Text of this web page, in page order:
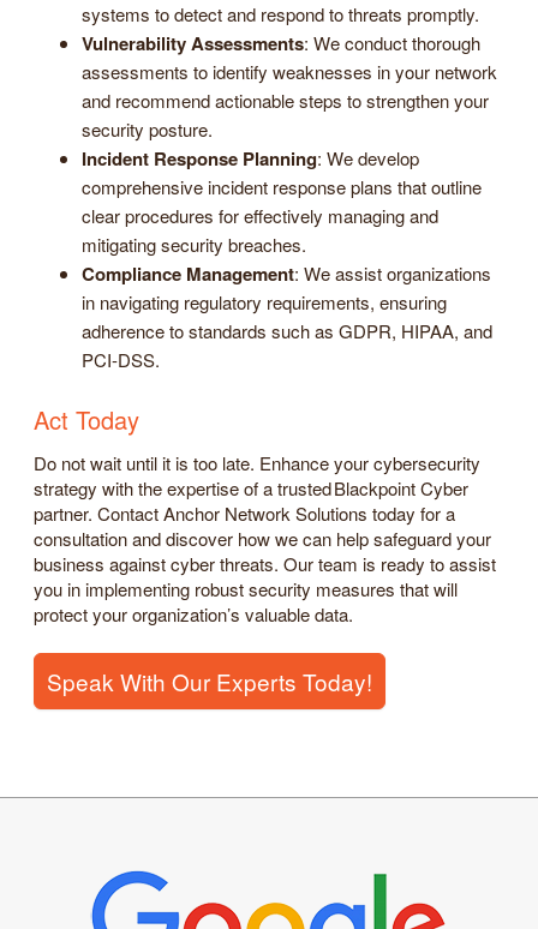
systems to detect and respond to threats promptly.
Vulnerability Assessments: We conduct thorough
assessments to identify weaknesses in your network
and recommend actionable steps to strengthen your
security posture.
Incident Response Planning: We develop
comprehensive incident response plans that outline
clear procedures for effectively managing and
mitigating security breaches.
Compliance Management: We assist organizations
in navigating regulatory requirements, ensuring
adherence to standards such as GDPR, HIPAA, and
PCI-DSS.
Act Today
Do not wait until it is too late. Enhance your cybersecurity
strategy with the expertise of a trusted Blackpoint Cyber
partner. Contact Anchor Network Solutions today for a
consultation and discover how we can help safeguard your
business against cyber threats. Our team is ready to assist
you in implementing robust security measures that will
protect your organization’s valuable data.
Speak With Our Experts Today!